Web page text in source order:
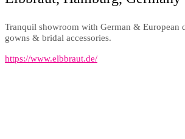
Tranquil showroom with German & European
gowns & bridal accessories.
https://www.elbbraut.de/